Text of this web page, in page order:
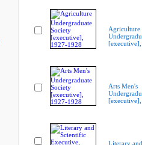
Agriculture
Arts Men's
Literary